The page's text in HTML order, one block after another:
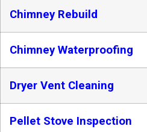
Chimney Rebuild
Chimney Waterproofing
Dryer Vent Cleaning
Pellet Stove Inspection